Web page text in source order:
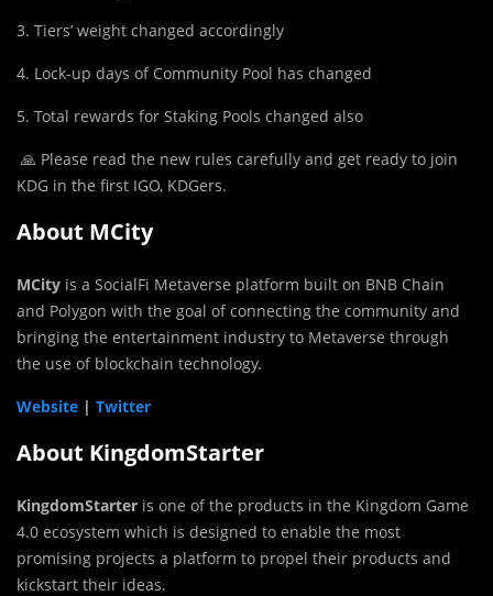
3. Tiers’ weight changed accordingly
4. Lock-up days of Community Pool has changed
5. Total rewards for Staking Pools changed also
🙏 Please read the new rules carefully and get ready to join
KDG in the first IGO, KDGers.
About MCity
MCity is a SocialFi Metaverse platform built on BNB Chain
and Polygon with the goal of connecting the community and
bringing the entertainment industry to Metaverse through
the use of blockchain technology.
Website | Twitter
About KingdomStarter
KingdomStarter is one of the products in the Kingdom Game
4.0 ecosystem which is designed to enable the most
promising projects a platform to propel their products and
kickstart their ideas.